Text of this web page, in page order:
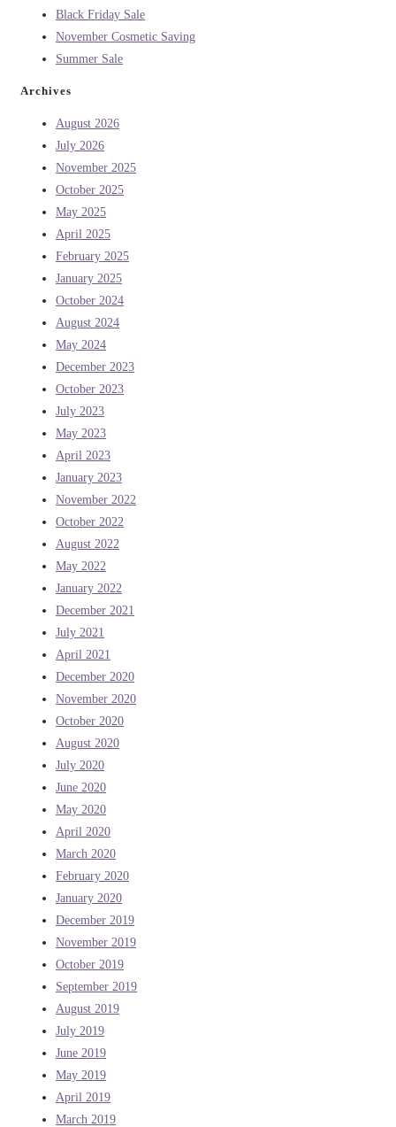
Black Friday Sale
November Cosmetic Saving
Summer Sale
Archives
August 2026
July 2026
November 2025
October 2025
May 2025
April 2025
February 2025
January 2025
October 2024
August 2024
May 2024
December 2023
October 2023
July 2023
May 2023
April 2023
January 2023
November 2022
October 2022
August 2022
May 2022
January 2022
December 2021
July 2021
April 2021
December 2020
November 2020
October 2020
August 2020
July 2020
June 2020
May 2020
April 2020
March 2020
February 2020
January 2020
December 2019
November 2019
October 2019
September 2019
August 2019
July 2019
June 2019
May 2019
April 2019
March 2019